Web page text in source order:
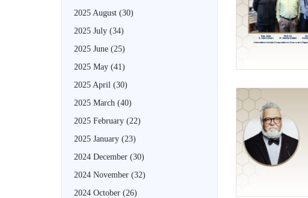
2025 August (30)
2025 July (34)
2025 June (25)
2025 May (41)
2025 April (30)
2025 March (40)
2025 February (22)
2025 January (23)
2024 December (30)
2024 November (32)
2024 October (26)